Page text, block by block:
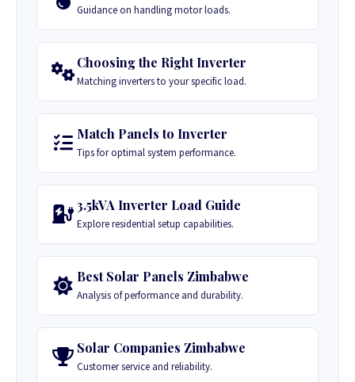
Guidance on handling motor loads.
Choosing the Right Inverter
Matching inverters to your specific load.
Match Panels to Inverter
Tips for optimal system performance.
3.5kVA Inverter Load Guide
Explore residential setup capabilities.
Best Solar Panels Zimbabwe
Analysis of performance and durability.
Solar Companies Zimbabwe
Customer service and reliability.